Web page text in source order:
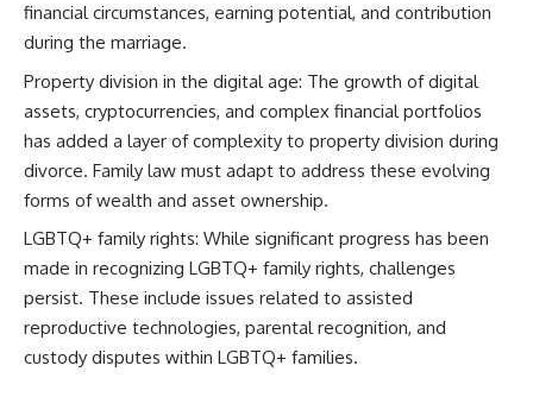
financial circumstances, earning potential, and contribution
during the marriage.
Property division in the digital age: The growth of digital
assets, cryptocurrencies, and complex financial portfolios
has added a layer of complexity to property division during
divorce. Family law must adapt to address these evolving
forms of wealth and asset ownership.
LGBTQ+ family rights: While significant progress has been
made in recognizing LGBTQ+ family rights, challenges
persist. These include issues related to assisted
reproductive technologies, parental recognition, and
custody disputes within LGBTQ+ families.